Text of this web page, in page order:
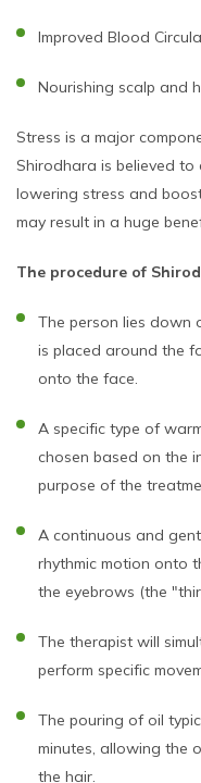
Improved Blood
Nourishing scalp and
Stress is a major
Shirodhara is believed
lowering stress and
may result in a huge
The procedure of
The person lies down
is placed around the
onto the face.
A specific type of
chosen based on the
purpose of the
A continuous and
rhythmic motion onto
the eyebrows (the
The therapist will
perform specific
The pouring of oil
minutes, allowing the
the hair.